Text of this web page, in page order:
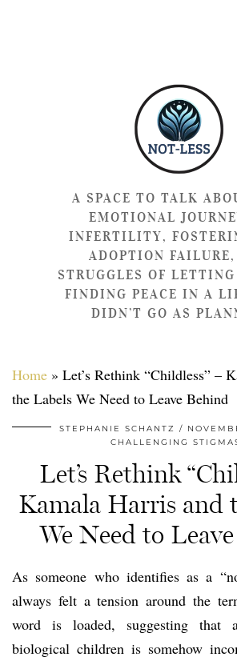
A SPACE TO TALK
EMOTIONAL
INFERTILITY,
ADOPTION
STRUGGLES OF
FINDING PEACE IN A
DIDN’T GO AS
Home » Let’s Rethink “Childless” –
the Labels We Need to Leave Behind
STEPHANIE SCHANTZ
CHALLENGING
Let’s Rethink
Kamala Harris and
We Need to
As someone who identifies as a
always felt a tension around the
word is loaded, suggesting that
biological children is somehow